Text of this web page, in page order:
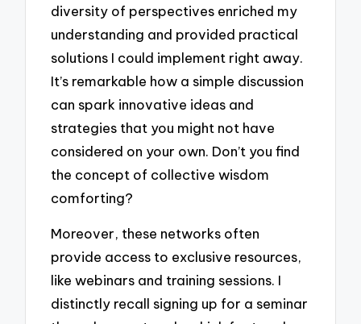
diversity of perspectives enriched my
understanding and provided practical
solutions I could implement right away.
It’s remarkable how a simple discussion
can spark innovative ideas and
strategies that you might not have
considered on your own. Don’t you find
the concept of collective wisdom
comforting?
Moreover, these networks often
provide access to exclusive resources,
like webinars and training sessions. I
distinctly recall signing up for a seminar